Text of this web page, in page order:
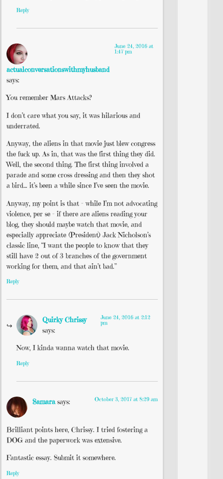
Reply
actualconversationswithmyhusband
says:
June 24, 2016 at
1:47 pm
You remember Mars Attacks?
I don’t care what you say, it was hilarious and
underrated.
Anyway, the aliens in that movie just blew congress
the fuck up. As in, that was the first thing they did.
Well, the second thing. The first thing involved a
parade and some cross dressing and then they shot
a bird… it’s been a while since I’ve seen the movie.
Anyway, my point is that – while I’m not advocating
violence, per se – if there are aliens reading your
blog, they should maybe watch that movie, and
especially appreciate (President) Jack Nicholson’s
classic line, “I want the people to know that they
still have 2 out of 3 branches of the government
working for them, and that ain’t bad.”
Reply
Quirky Chrissy
says:
June 24, 2016 at 2:12
pm
Now, I kinda wanna watch that movie.
Reply
Samara says: October 3, 2017 at 8:29 am
Brilliant points here, Chrissy. I tried fostering a
DOG and the paperwork was extensive.
Fantastic essay. Submit it somewhere.
Reply